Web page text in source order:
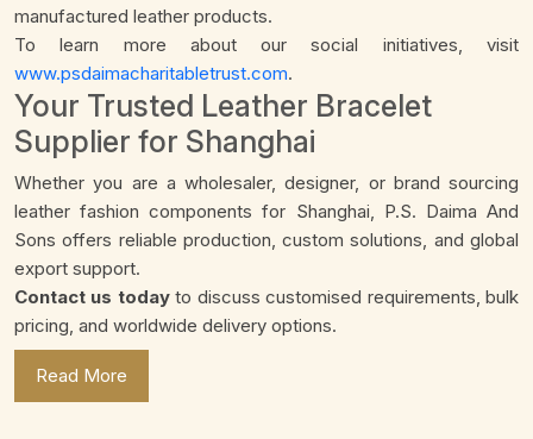
manufactured leather products.
To learn more about our social initiatives, visit
www.psdaimacharitabletrust.com.
Your Trusted Leather Bracelet
Supplier for Shanghai
Whether you are a wholesaler, designer, or brand sourcing
leather fashion components for Shanghai, P.S. Daima And
Sons offers reliable production, custom solutions, and global
export support.
Contact us todayto discuss customised requirements, bulk
pricing, and worldwide delivery options.
Read More